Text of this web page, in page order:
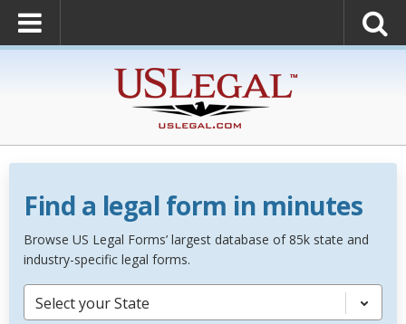
Find a legal form in minutes
Browse US Legal Forms’ largest database of 85k state and
industry-specific legal forms.
Select your State